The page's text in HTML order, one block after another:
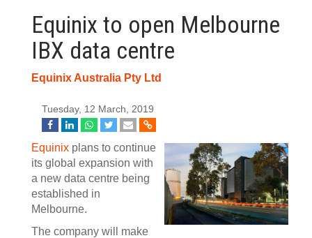
Equinix to open Melbourne
IBX data centre
Equinix Australia Pty Ltd
Tuesday, 12 March, 2019
Equinix plans to continue
its global expansion with
a new data centre being
established in
Melbourne.
The company will make